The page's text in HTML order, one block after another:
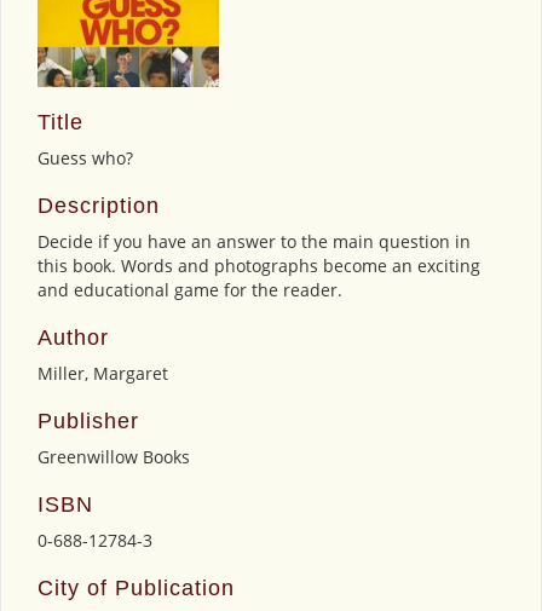
Title
Guess who?
Description
Decide if you have an answer to the main question in
this book. Words and photographs become an exciting
and educational game for the reader.
Author
Miller, Margaret
Publisher
Greenwillow Books
ISBN
0-688-12784-3
City of Publication